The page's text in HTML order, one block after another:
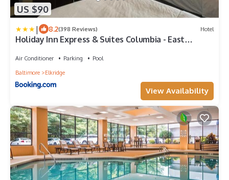
US $90
| 8.2(398 Reviews) Hotel
Holiday Inn Express & Suites Columbia - East
Air Conditioner Parking
Pool
Baltimore
Elkridge
View Availability